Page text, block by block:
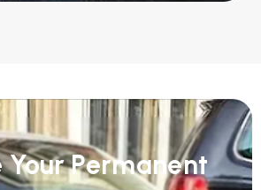
Your Permanent